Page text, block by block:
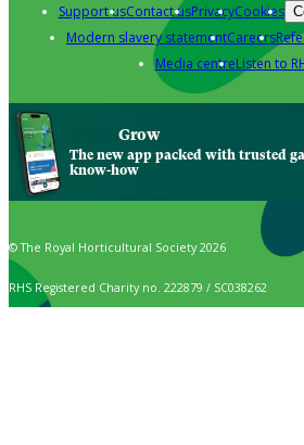
Support usContact usPrivacyCookies
Modern slavery statementCareers
Media centreListen to
Grow
The new app packed with trusted
know-how
© The Royal Horticultural Society 2026
RHS Registered Charity no. 222879 / SC038262